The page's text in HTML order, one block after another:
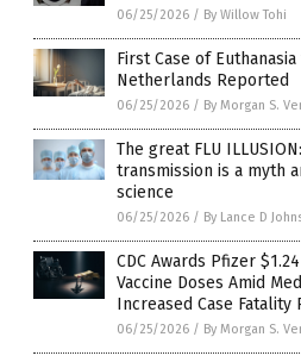
06/25/2026 / By Willow Tohi
First Case of
Netherlands Reported
06/25/2026 / By Morgan S.
The great FLU
transmission is a myth
science
06/25/2026 / By Lance D
CDC Awards Pfizer
Vaccine Doses Amid
Increased Case Fatality
06/25/2026 / By Morgan S.